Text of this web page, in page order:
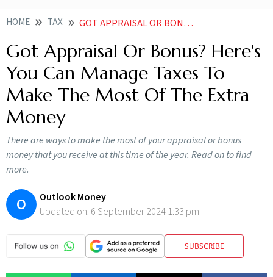
HOME TAX GOT APPRAISAL OR BONUS HERES YOU CAN MANAGE TAXES TO MAKE THE MOST OF THE EXTRA MONEY
Got Appraisal Or Bonus? Here's
You Can Manage Taxes To
Make The Most Of The Extra
Money
There are ways to make the most of your appraisal or bonus
money that you receive at this time of the year. Read on to find
more.
O
Outlook Money
Updated on: 6 September 2024 1:33 pm
SUBSCRIBE